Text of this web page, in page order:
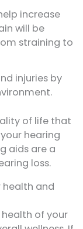
increase
will be
straining to
injuries by
of life that
hearing
aids are a
loss.
and
of your